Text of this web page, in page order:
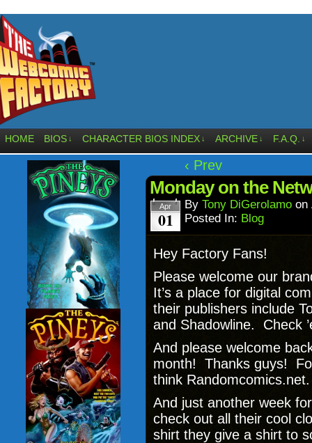
HOME BIOS ↓ CHARACTER BIOS INDEX ↓ ARCHIVE ↓ F.A.Q. ↓
‹ Prev
Monday on the
Apr
01
By Tony DiGerolamo on
Posted In: Blog
Hey Factory Fans!
Please welcome our
It’s a place for digital
their publishers include
and Shadowline. Check
And please welcome
month! Thanks guys!
think Randomcomics.net.
And just another week
check out all their cool
shirt they give a shirt to